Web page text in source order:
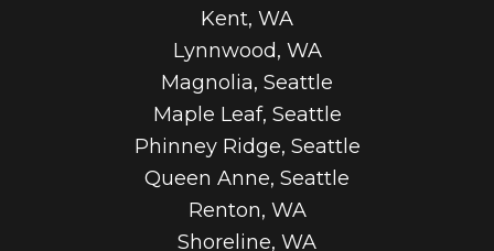
Kent, WA
Lynnwood, WA
Magnolia, Seattle
Maple Leaf, Seattle
Phinney Ridge, Seattle
Queen Anne, Seattle
Renton, WA
Shoreline, WA